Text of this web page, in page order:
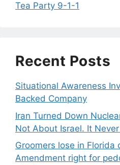
Tea Party 9-1-1
Recent Posts
Situational Awareness
Backed Company
Iran Turned Down
Not About Israel. It Never
Groomers lose in Florida
Amendment right for